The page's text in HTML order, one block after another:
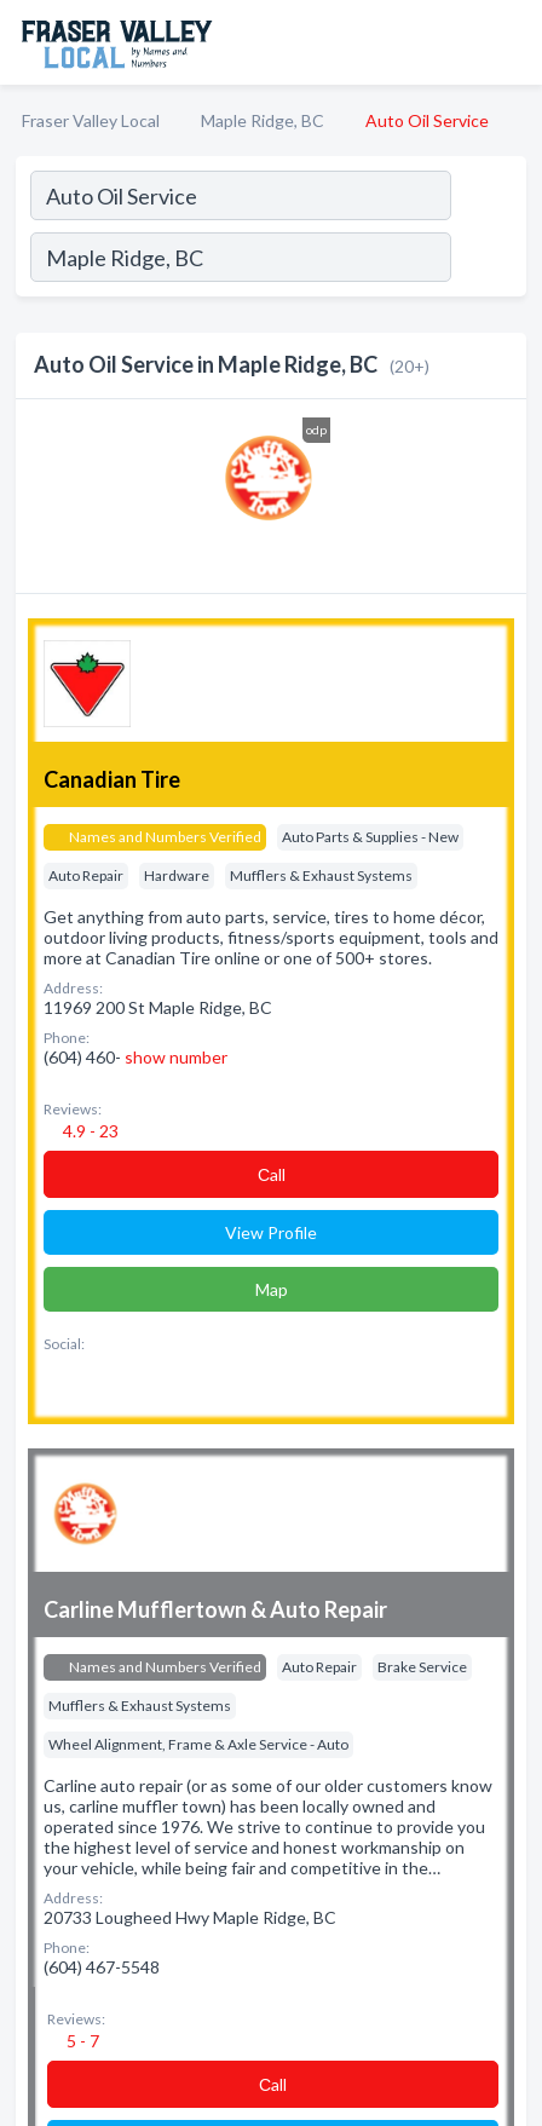
Fraser Valley Local Maple Ridge, BC Auto Oil Service
Auto Oil Service in Maple Ridge, BC (20+)
odp
Canadian Tire
Names and Numbers Verified Auto Parts & Supplies - New
Auto Repair Hardware Mufflers & Exhaust Systems
Get anything from auto parts, service, tires to home décor,
outdoor living products, fitness/sports equipment, tools and
more at Canadian Tire online or one of 500+ stores.
Address:
11969 200 St Maple Ridge, BC
Phone:
(604) 460- show number
Reviews:
4.9 - 23
Сall
View Profile
Map
Social:
Carline Mufflertown & Auto Repair
Names and Numbers Verified Auto Repair Brake Service
Mufflers & Exhaust Systems
Wheel Alignment, Frame & Axle Service - Auto
Carline auto repair (or as some of our older customers know
us, carline muffler town) has been locally owned and
operated since 1976. We strive to continue to provide you
the highest level of service and honest workmanship on
your vehicle, while being fair and competitive in the…
Address:
20733 Lougheed Hwy Maple Ridge, BC
Phone:
(604) 467-5548
Reviews:
5 - 7
Сall